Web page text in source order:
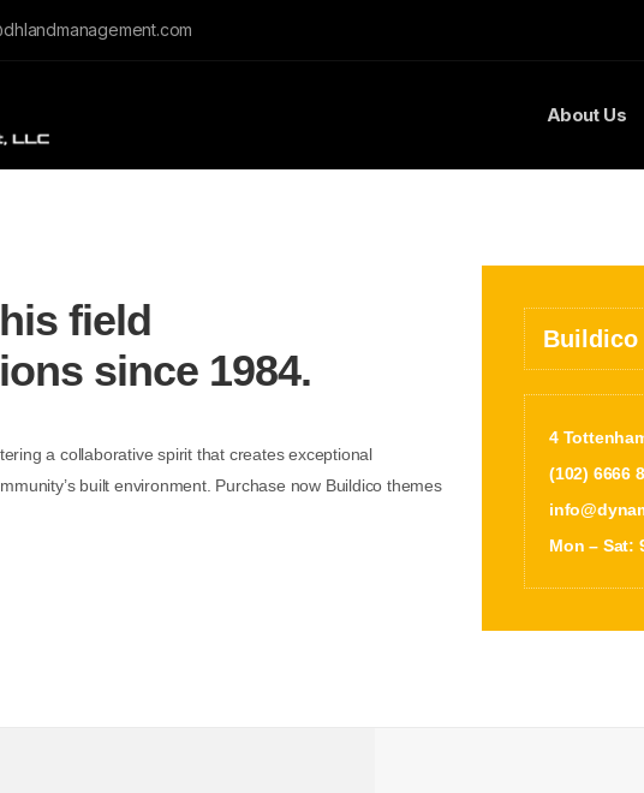
About Us
field
since 1984.
a collaborative spirit that creates exceptional
built environment. Purchase now Buildico themes
Buildico
4
(102) 6666
Mon – Sat: